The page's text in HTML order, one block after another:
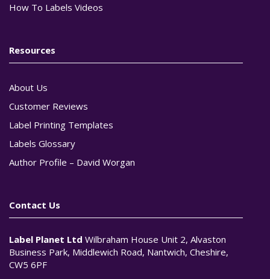
How To Labels Videos
Resources
About Us
Customer Reviews
Label Printing Templates
Labels Glossary
Author Profile – David Worgan
Contact Us
Label Planet Ltd Wilbraham House Unit 2, Alvaston
Business Park, Middlewich Road, Nantwich, Cheshire,
CW5 6PF